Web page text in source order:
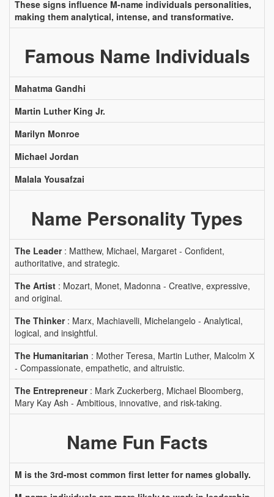
These signs influence M-name individuals personalities,
making them analytical, intense, and transformative.
Famous Name Individuals
Mahatma Gandhi
Martin Luther King Jr.
Marilyn Monroe
Michael Jordan
Malala Yousafzai
Name Personality Types
The Leader: Matthew, Michael, Margaret - Confident,
authoritative, and strategic.
The Artist : Mozart, Monet, Madonna - Creative, expressive,
and original.
The Thinker: Marx, Machiavelli, Michelangelo - Analytical,
logical, and insightful.
The Humanitarian : Mother Teresa, Martin Luther, Malcolm X
- Compassionate, empathetic, and altruistic.
The Entrepreneur: Mark Zuckerberg, Michael Bloomberg,
Mary Kay Ash - Ambitious, innovative, and risk-taking.
Name Fun Facts
M is the 3rd-most common first letter for names globally.